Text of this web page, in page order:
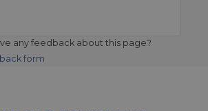
any feedback about this page?
form